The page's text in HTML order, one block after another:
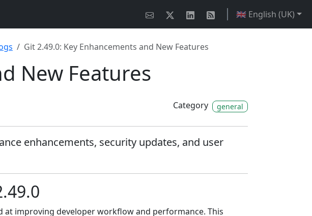
🇬🇧 English (UK)
Git 2.49.0: Key Enhancements and New Features
New Features
Category general
enhancements, security updates, and user
at improving developer workflow and performance. This